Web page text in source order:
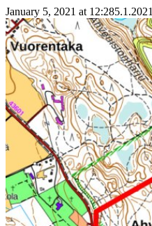
January 5, 2021 at 12:285.1.2021